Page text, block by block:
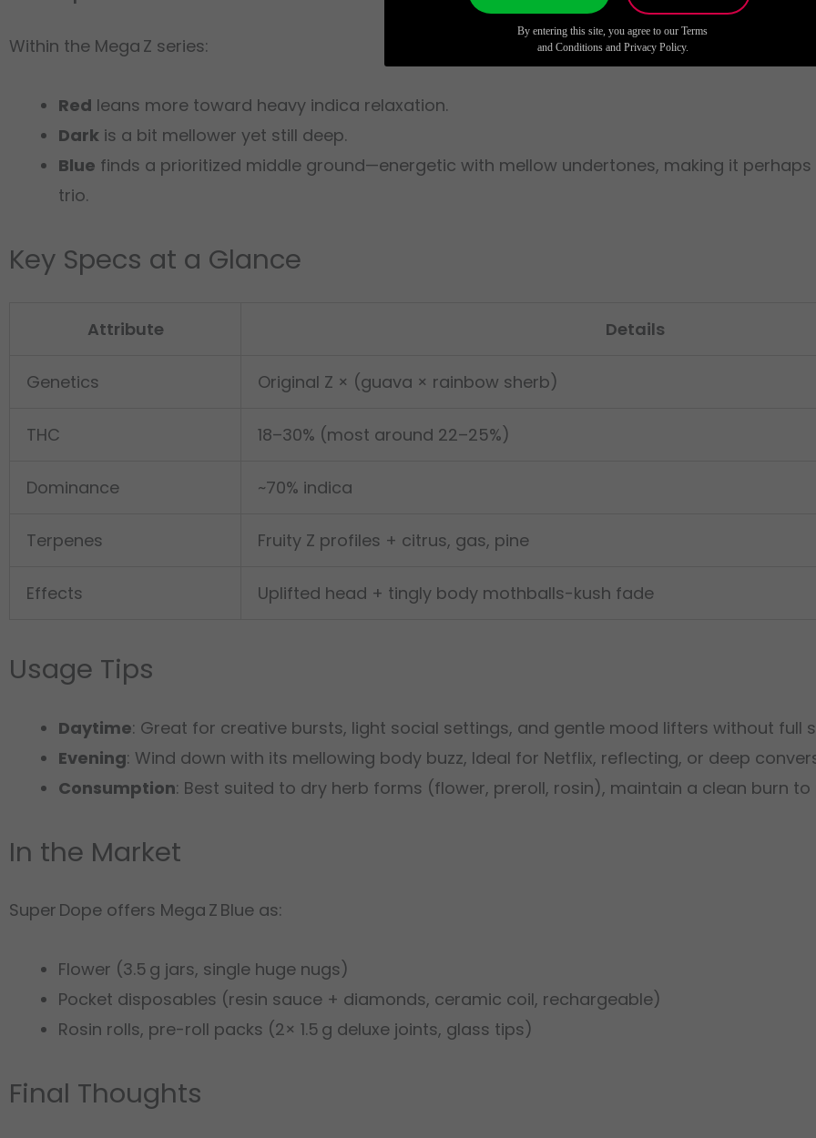
Within the Mega Z series:
Red leans more toward heavy indica relaxation.
Dark is a bit mellower yet still deep.
Blue finds a prioritized middle ground—energetic with mellow undertones, making it
trio.
Key Specs at a Glance
Attribute Details
Genetics Original Z × (guava × rainbow sherb)
THC 18–30% (most around 22–25%)
Dominance ~70% indica
Terpenes Fruity Z profiles + citrus, gas, pine
Effects Uplifted head + tingly body mothballs-kush fade
Usage Tips
Daytime: Great for creative bursts, light social settings, and gentle mood lifters without full
Evening: Wind down with its mellowing body buzz, Ideal for Netflix, reflecting, or deep
Consumption: Best suited to dry herb forms (flower, preroll, rosin), maintain a clean burn
In the Market
Super Dope offers Mega Z Blue as:
Flower (3.5 g jars, single huge nugs)
Pocket disposables (resin sauce + diamonds, ceramic coil, rechargeable)
Rosin rolls, pre-roll packs (2× 1.5 g deluxe joints, glass tips)
Final Thoughts
By entering this site, you agree to our Terms
and Conditions and Privacy Policy.